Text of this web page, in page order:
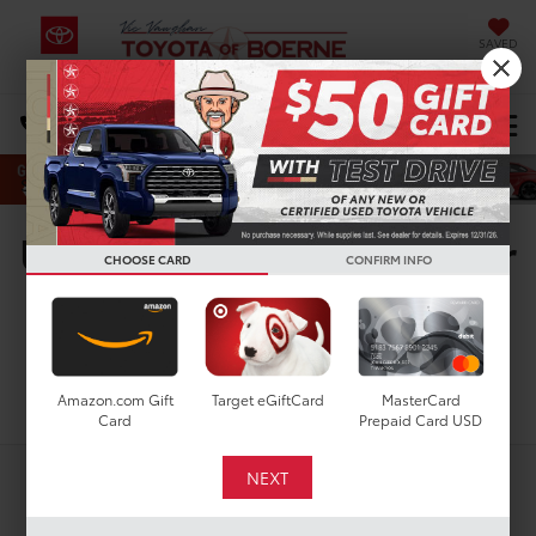
SAVED
DIRECTIONS Select Language▼
Search
Used Toyota Tacoma For
Sale In Boerne, TX
CHOOSE CARD CONFIRM INFO
Amazon.com Gift
Card
Target eGiftCard
MasterCard
Prepaid Card USD